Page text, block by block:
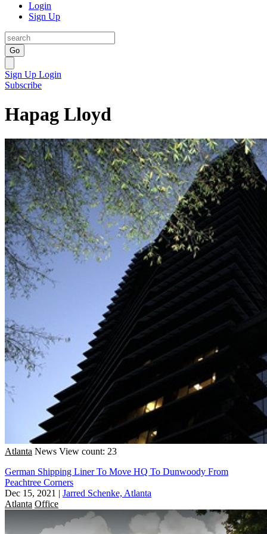
Login
Sign Up
Go
Sign Up Login
Subscribe
Hapag Lloyd
Atlanta News View count: 23
German Shipping Liner To Move HQ To Dunwoody From
Peachtree Corners
Dec 15, 2021 | Jarred Schenke, Atlanta
Atlanta Office